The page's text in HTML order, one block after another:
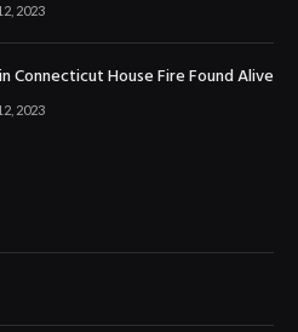
2023
Connecticut House Fire Found Alive
2023